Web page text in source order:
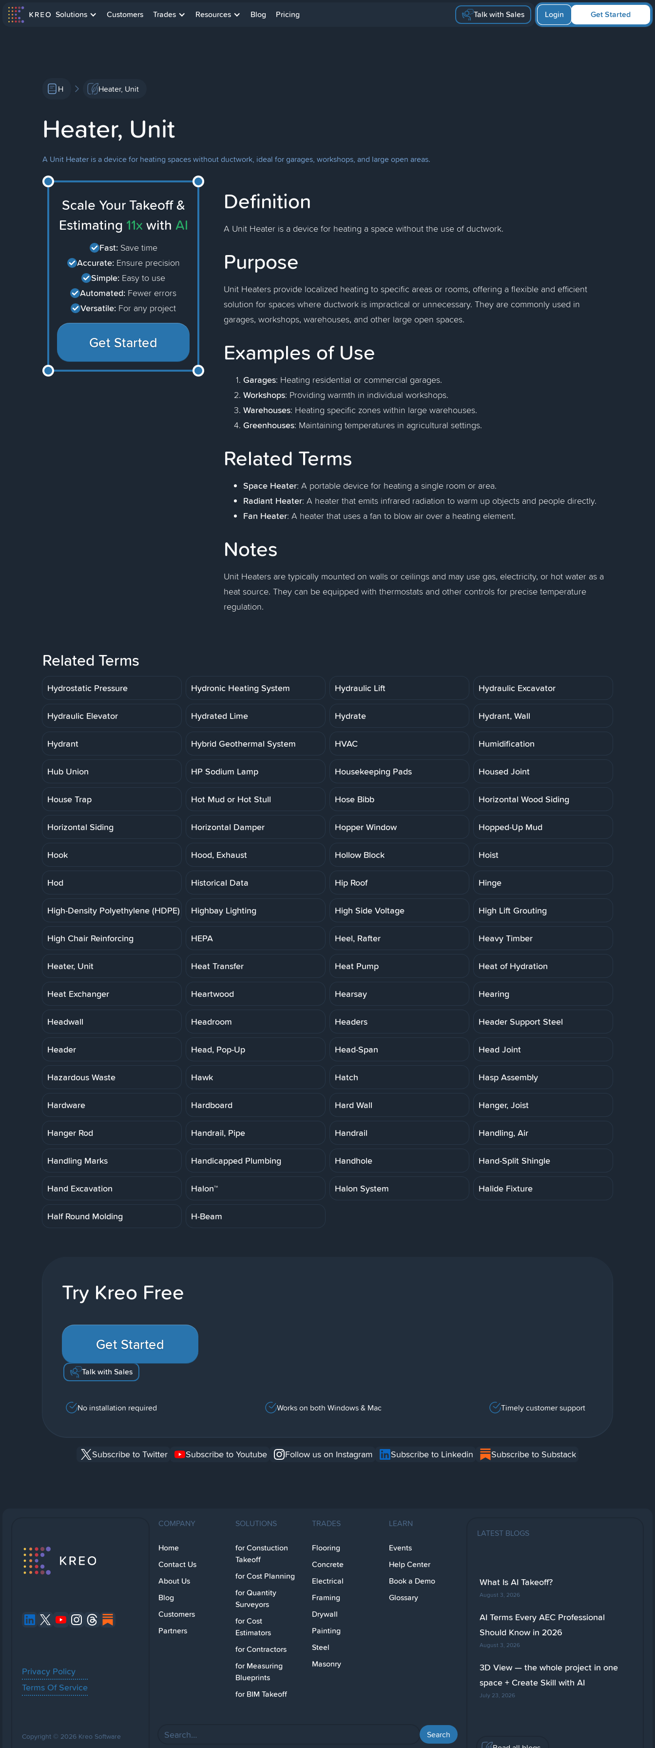
Solutions Customers Trades Resources Blog Pricing Talk with Sales Get Started
Login
H Heater, Unit
Heater, Unit
A Unit Heater is a device for heating spaces without ductwork, ideal for garages, workshops, and large open areas.
Scale Your Takeoff &
Estimating 11x with AI
Fast: Save time
Accurate: Ensure precision
Simple: Easy to use
Automated: Fewer errors
Versatile: For any project
Get Started
Definition
A Unit Heater is a device for heating a space without the use of ductwork.
Purpose
Unit Heaters provide localized heating to specific areas or rooms, offering a flexible and efficient
solution for spaces where ductwork is impractical or unnecessary. They are commonly used in
garages, workshops, warehouses, and other large open spaces.
Examples of Use
Garages: Heating residential or commercial garages.
Workshops: Providing warmth in individual workshops.
Warehouses: Heating specific zones within large warehouses.
Greenhouses: Maintaining temperatures in agricultural settings.
Related Terms
Space Heater: A portable device for heating a single room or area.
Radiant Heater: A heater that emits infrared radiation to warm up objects and people directly.
Fan Heater: A heater that uses a fan to blow air over a heating element.
Notes
Unit Heaters are typically mounted on walls or ceilings and may use gas, electricity, or hot water as a
heat source. They can be equipped with thermostats and other controls for precise temperature
regulation.
Related Terms
Hydrostatic Pressure Hydronic Heating System Hydraulic Lift Hydraulic Excavator
Hydraulic Elevator Hydrated Lime Hydrate Hydrant, Wall
Hydrant Hybrid Geothermal System HVAC Humidification
Hub Union HP Sodium Lamp Housekeeping Pads Housed Joint
House Trap Hot Mud or Hot Stull Hose Bibb Horizontal Wood Siding
Horizontal Siding Horizontal Damper Hopper Window Hopped-Up Mud
Hook Hood, Exhaust Hollow Block Hoist
Hod Historical Data Hip Roof Hinge
High-Density Polyethylene (HDPE) PipeHighbay Lighting High Side Voltage High Lift Grouting
High Chair Reinforcing HEPA Heel, Rafter Heavy Timber
Heater, Unit Heat Transfer Heat Pump Heat of Hydration
Heat Exchanger Heartwood Hearsay Hearing
Headwall Headroom Headers Header Support Steel
Header Head, Pop-Up Head-Span Head Joint
Hazardous Waste Hawk Hatch Hasp Assembly
Hardware Hardboard Hard Wall Hanger, Joist
Hanger Rod Handrail, Pipe Handrail Handling, Air
Handling Marks Handicapped Plumbing Handhole Hand-Split Shingle
Hand Excavation Halon™ Halon System Halide Fixture
Half Round Molding H-Beam
Try Kreo Free
Get Started
Talk with Sales
No installation required Works on both Windows & Mac Timely customer support
Subscribe to Twitter Subscribe to Youtube Follow us on Instagram Subscribe to Linkedin Subscribe to Substack
Privacy Policy
Terms Of Service
Copyright © 2026 Kreo Software
COMPANY
Home
Contact Us
About Us
Blog
Customers
Partners
SOLUTIONS
for Constuction
Takeoff
for Cost Planning
for Quantity
Surveyors
for Cost
Estimators
for Contractors
for Measuring
Blueprints
for BIM Takeoff
TRADES
Flooring
Concrete
Electrical
Framing
Drywall
Painting
Steel
Masonry
LEARN
Events
Help Center
Book a Demo
Glossary
LATEST BLOGS
What Is AI Takeoff?
August 3, 2026
AI Terms Every AEC Professional
Should Know in 2026
August 3, 2026
3D View — the whole project in one
space + Create Skill with AI
July 23, 2026